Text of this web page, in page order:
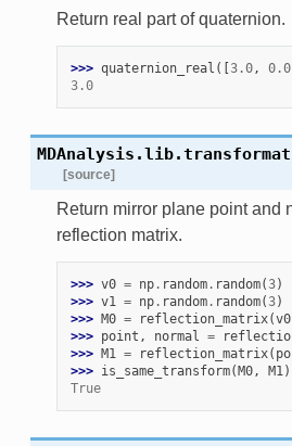
Return real part of quaternion.
>>> quaternion_real ([ 3.0, 0.0
3.0
[source]
Return mirror plane point and
reflection matrix.
>>> v0 = np. random. random(3)
>>> v1 = np. random. random(3)
>>> M0 = reflection_matrix(v0
>>> point , normal =
>>> M1 = reflection_matrix(
>>> is_same_transform( M0, M1)
True